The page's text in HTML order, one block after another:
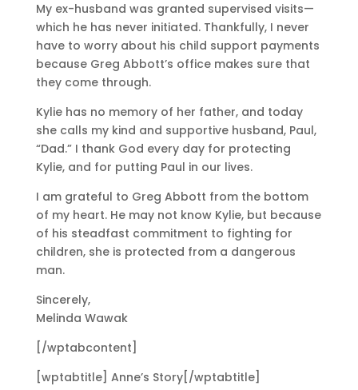
My ex-husband was granted supervised visits—
which he has never initiated. Thankfully, I never
have to worry about his child support payments
because Greg Abbott’s office makes sure that
they come through.
Kylie has no memory of her father, and today
she calls my kind and supportive husband, Paul,
“Dad.” I thank God every day for protecting
Kylie, and for putting Paul in our lives.
I am grateful to Greg Abbott from the bottom
of my heart. He may not know Kylie, but because
of his steadfast commitment to fighting for
children, she is protected from a dangerous
man.
Sincerely,
Melinda Wawak
[/wptabcontent]
[wptabtitle] Anne’s Story[/wptabtitle]